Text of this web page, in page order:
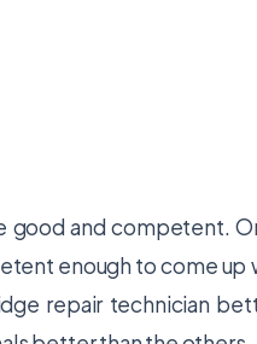
and competent.
enough to come up
repair technician